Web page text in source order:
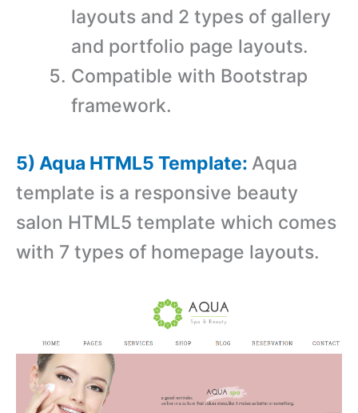
layouts and 2 types of gallery
and portfolio page layouts.
Compatible with Bootstrap
framework.
5) Aqua HTML5 Template: Aqua
template is a responsive beauty
salon HTML5 template which comes
with 7 types of homepage layouts.